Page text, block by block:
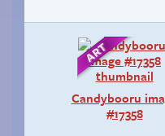
Candybooru
#17358